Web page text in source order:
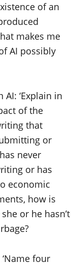
of an
makes me
AI possibly
AI: ‘Explain in
of the
that
or
never
or has
economic
how is
or he hasn’t
four